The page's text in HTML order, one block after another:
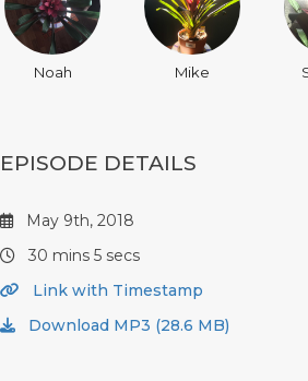
Noah Mike
EPISODE DETAILS
May 9th, 2018
30 mins 5 secs
Link with Timestamp
Download MP3 (28.6 MB)